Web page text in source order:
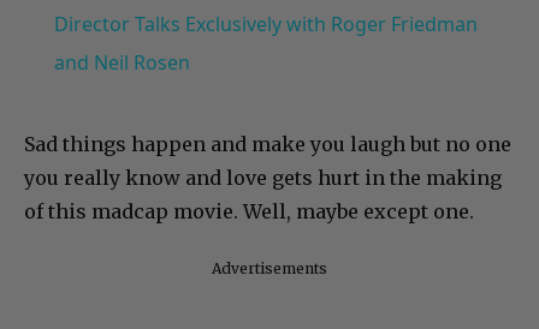
Director Talks Exclusively with Roger Friedman
and Neil Rosen
Sad things happen and make you laugh but no one
you really know and love gets hurt in the making
of this madcap movie. Well, maybe except one.
Advertisements